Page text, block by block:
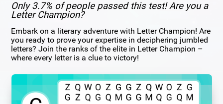
Only 3.7% of people passed this test! Are you a
Letter Champion?
Embark on a literary adventure with Letter Champion! Are
you ready to prove your expertise in deciphering jumbled
letters? Join the ranks of the elite in Letter Champion –
where every letter is a clue to victory!